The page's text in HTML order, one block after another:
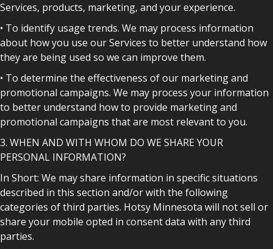
Services, products, marketing, and your experience.
• To identify usage trends. We may process information
about how you use our Services to better understand how
they are being used so we can improve them.
• To determine the effectiveness of our marketing and
promotional campaigns. We may process your information
to better understand how to provide marketing and
promotional campaigns that are most relevant to you.
3. WHEN AND WITH WHOM DO WE SHARE YOUR
PERSONAL INFORMATION?
In Short: We may share information in specific situations
described in this section and/or with the following
categories of third parties. Hotsy Minnesota will not sell or
share your mobile opted in consent data with any third
parties.